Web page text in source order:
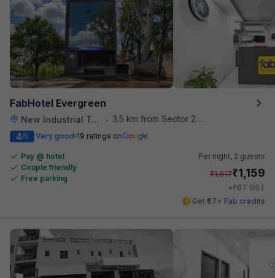
FabHotel Evergreen
New Industrial Town •
3.5 km from Sector 28 Faridabad Metro Station
4/5 Very good 19 ratings on
Pay @ hotel
Couple friendly
Free parking
Per night, 2 guests
₹1,917₹1,159
+₹67 GST
Get ₹57+ Fab credits